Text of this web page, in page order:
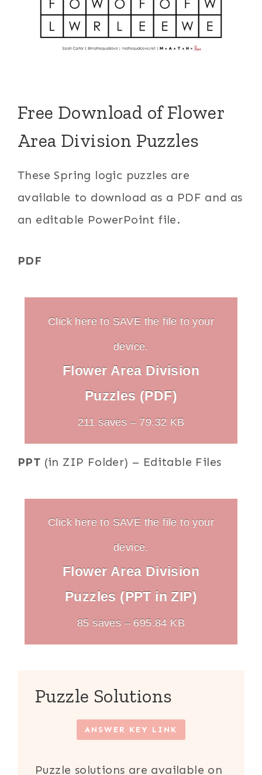
Free Download of Flower
Area Division Puzzles
These Spring logic puzzles are
available to download as a PDF and as
an editable PowerPoint file.
PDF
Click here to SAVE the file to your
device.
Flower Area Division
Puzzles (PDF)
211 saves – 79.32 KB
PPT (in ZIP Folder) – Editable Files
Click here to SAVE the file to your
device.
Flower Area Division
Puzzles (PPT in ZIP)
85 saves – 695.84 KB
Puzzle Solutions
ANSWER KEY LINK
Puzzle solutions are available on